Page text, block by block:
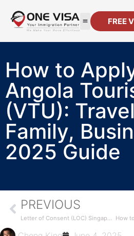
FREE
How to
Angola
(VTU):
Family,
2025 Guide
PREVIOUS
Letter of Consent (LOC) Singapore: Who’s Eligible, How to Apply & MOM Requirements [2025 Guide]